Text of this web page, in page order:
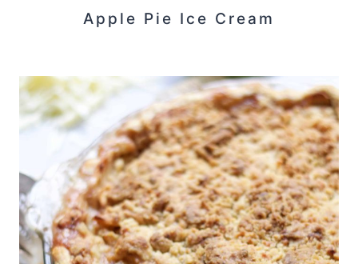
Apple Pie Ice Cream